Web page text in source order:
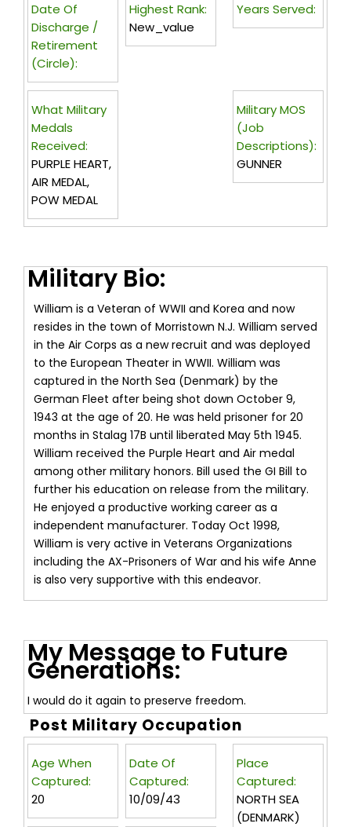
Years Served:
Date Of
Discharge /
Retirement
(circle):
Highest Rank:
New_value
Military MOS
(Job
Descriptions):
GUNNER
What Military
Medals
Received:
PURPLE HEART,
AIR MEDAL,
POW MEDAL
Military Bio:
William is a Veteran of WWII and Korea and now
resides in the town of Morristown N.J. William served
in the Air Corps as a new recruit and was deployed
to the European Theater in WWII. William was
captured in the North Sea (Denmark) by the
German Fleet after being shot down October 9,
1943 at the age of 20. He was held prisoner for 20
months in Stalag 17B until liberated May 5th 1945.
William received the Purple Heart and Air medal
among other military honors. Bill used the GI Bill to
further his education on release from the military.
He enjoyed a productive working career as a
independent manufacturer. Today Oct 1998,
William is very active in Veterans Organizations
including the AX-Prisoners of War and his wife Anne
is also very supportive with this endeavor.
My Message to Future
Generations:
I would do it again to preserve freedom.
Post Military Occupation
Age When
Captured:
20
Date Of
Captured:
10/09/43
Place
Captured:
NORTH SEA
(DENMARK)